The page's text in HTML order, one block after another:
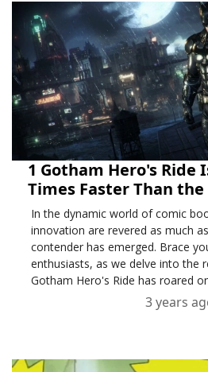
1 Gotham Hero's Ride
Times Faster Than
In the dynamic world of comic
innovation are revered as much
contender has emerged. Brace
enthusiasts, as we delve into the
Gotham Hero's Ride has roared
3 years